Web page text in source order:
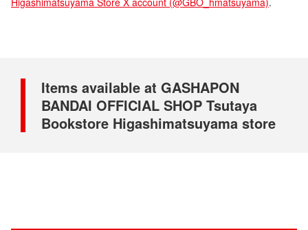
Items available at GASHAPON
BANDAI OFFICIAL SHOP Tsutaya
Bookstore Higashimatsuyama store